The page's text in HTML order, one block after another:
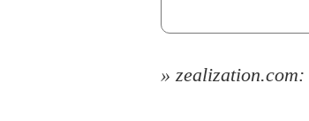
» zealization.com: